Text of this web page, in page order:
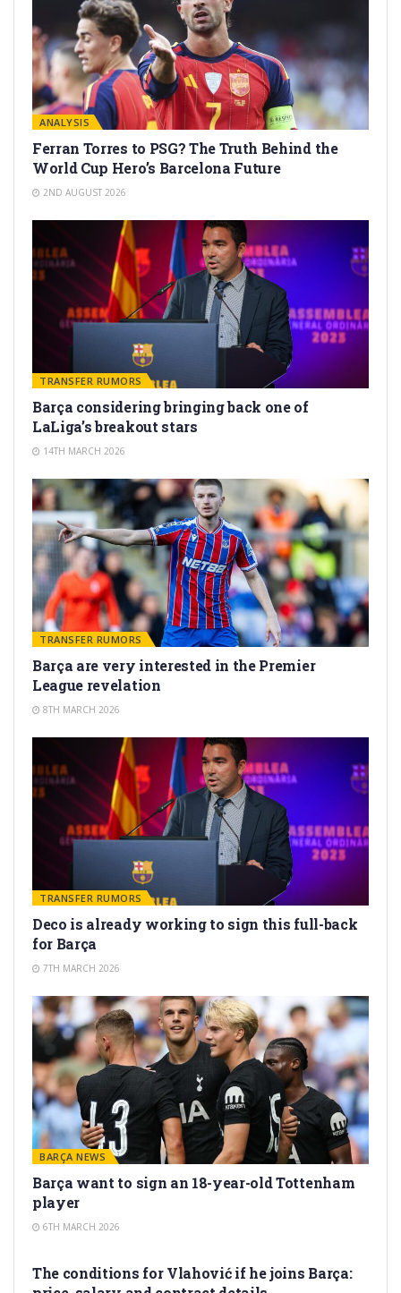
ANALYSIS
Ferran Torres to PSG? The Truth Behind the
World Cup Hero’s Barcelona Future
2ND AUGUST 2026
TRANSFER RUMORS
Barça considering bringing back one of
LaLiga’s breakout stars
14TH MARCH 2026
TRANSFER RUMORS
Barça are very interested in the Premier
League revelation
8TH MARCH 2026
TRANSFER RUMORS
Deco is already working to sign this full-back
for Barça
7TH MARCH 2026
BARÇA NEWS
Barça want to sign an 18-year-old Tottenham
player
6TH MARCH 2026
The conditions for Vlahović if he joins Barça: